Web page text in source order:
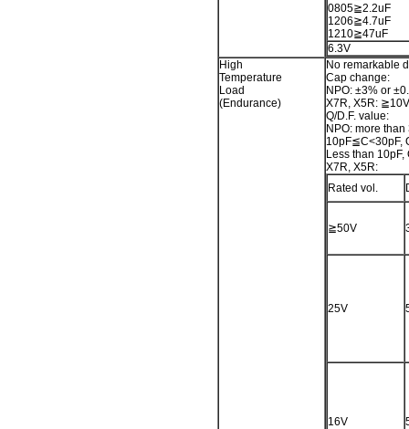
0805≧2.2uF
1206≧4.7uF
1210≧47uF
6.3V
High
Temperature
Load
(Endurance)
No remarkable
Cap change:
NPO: ±3% or
X7R, X5R:
Q/D.F. value:
NPO: more
10pF≦C<30pF,
Less than
X7R, X5R:
Rated vol.
≧50V
25V
16V